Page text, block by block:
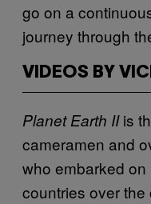
go on a
journey through
VIDEOS BY
Planet Earth IIis
cameramen and
who embarked
countries over